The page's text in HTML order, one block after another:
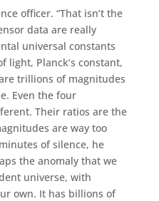
officer. “That isn’t the
data are really
universal constants
light, Planck’s constant,
trillions of magnitudes
Even the four
Their ratios are the
are way too
of silence, he
the anomaly that we
universe, with
own. It has billions of